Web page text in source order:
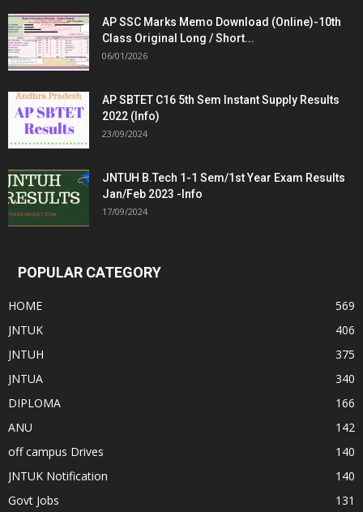
AP SSC Marks Memo Download (Online)-10th
Class Original Long / Short...
06/01/2026
AP SBTET C16 5th Sem Instant Supply Results
2022 (Info)
23/09/2024
JNTUH B.Tech 1-1 Sem/1st Year Exam Results
Jan/Feb 2023 -Info
17/09/2024
POPULAR CATEGORY
HOME
569
JNTUK
406
JNTUH
375
JNTUA
340
DIPLOMA
166
ANU
142
off campus Drives
140
JNTUK Notification
140
Govt Jobs
131